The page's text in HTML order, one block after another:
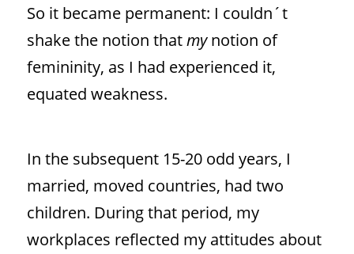
So it became permanent: I couldn´t
shake the notion thatmynotion of
femininity, as I had experienced it,
equated weakness.
In the subsequent 15-20 odd years, I
married, moved countries, had two
children. During that period, my
workplaces reflected my attitudes about